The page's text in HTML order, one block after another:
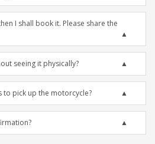
I shall book it. Please share the
seeing it physically?
to pick up the motorcycle?